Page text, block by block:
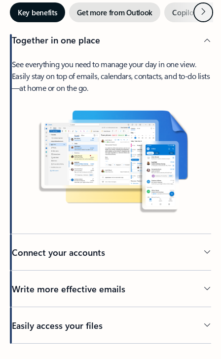
Key benefits Get more from Outlook Copilot inNext
Together in one place
See everything you need to manage your day in one view.
Easily stay on top of emails, calendars, contacts, and to-do lists
—at home or on the go.
Connect your accounts
Write more effective emails
Easily access your files